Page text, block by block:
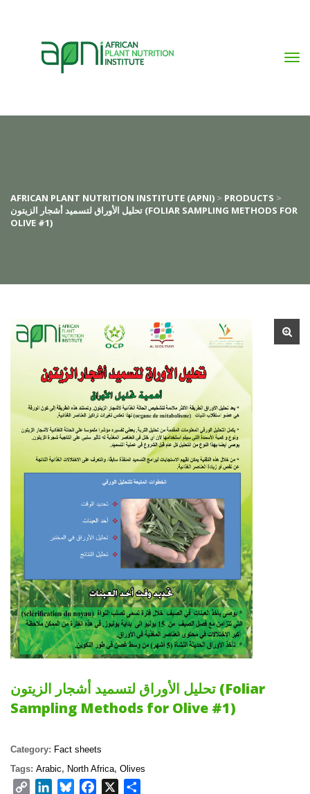
AFRICAN PLANT NUTRITION INSTITUTE (APNI) > PRODUCTS >
تحليل الأوراق لتسميد أشجار الزيتون (FOLIAR SAMPLING METHODS FOR
OLIVE #1)
تحليل الأوراق لتسميد أشجار الزيتون (Foliar
Sampling Methods for Olive #1)
Category: Fact sheet
Tags: Arabic, North Africa, Olive
Copy
LinkedInBlueskyFacebook